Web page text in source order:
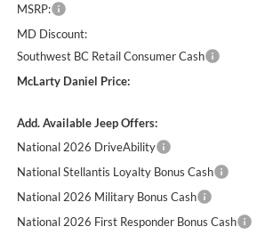
MSRP:
MD Discount:
Southwest BC Retail Consumer Cash
McLarty Daniel Price:
Add. Available Jeep Offers:
National 2026 DriveAbility
National Stellantis Loyalty Bonus Cash
National 2026 Military Bonus Cash
National 2026 First Responder Bonus Cash